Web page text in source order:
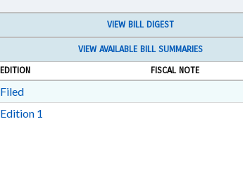
VIEW BILL DIGEST
VIEW AVAILABLE BILL SUMMARIES
EDITION
FISCAL NOTE
FiledDownload Filed in RTF, Rich Text Format
Edition 1